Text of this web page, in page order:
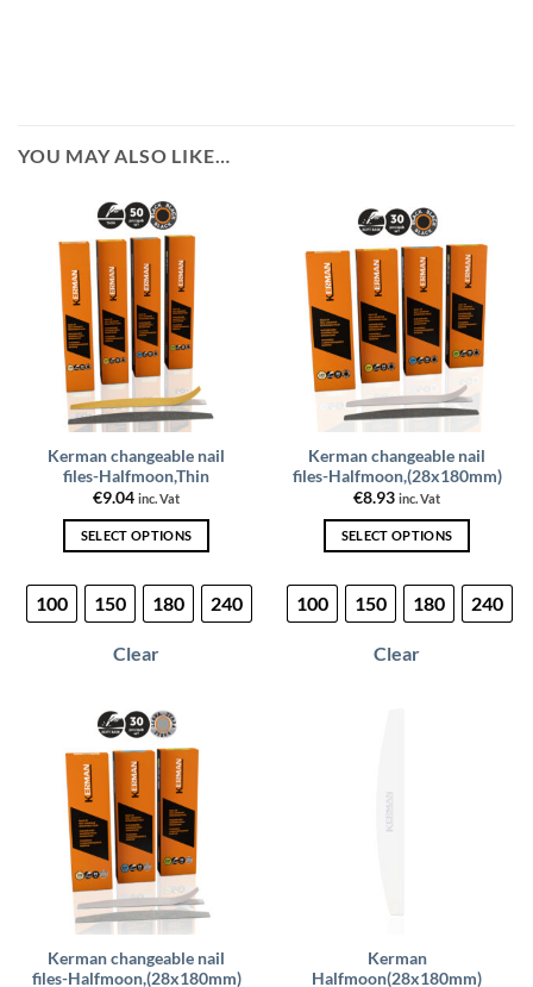
YOU MAY ALSO LIKE…
Kerman changeable nail
files-Halfmoon,Thin
€9.04 inc. Vat
SELECT OPTIONS
product
has
variants.
options
may
be
chosen
on
the
product
page
100 150 180 240
Clear
Kerman changeable nail
files-Halfmoon,(28x180mm)
€8.93 inc. Vat
SELECT OPTIONS
product
has
variants.
100 150 180 240
Clear
Kerman changeable nail
files-Halfmoon,(28x180mm)
Kerman
Halfmoon(28x180mm)